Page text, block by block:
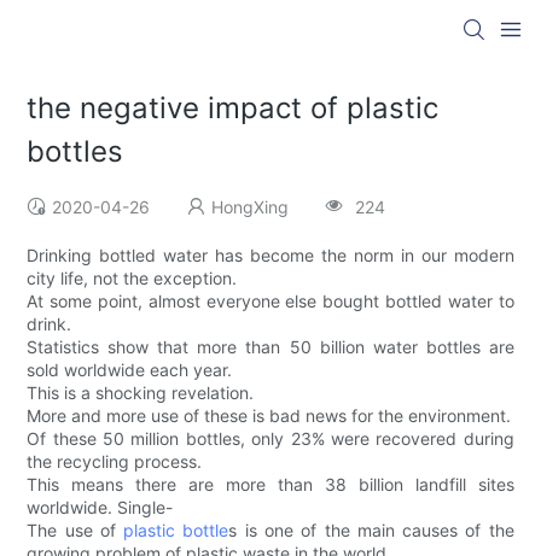
the negative impact of plastic
bottles
2020-04-26 HongXing 224
Drinking bottled water has become the norm in our modern
city life, not the exception.
At some point, almost everyone else bought bottled water to
drink.
Statistics show that more than 50 billion water bottles are
sold worldwide each year.
This is a shocking revelation.
More and more use of these is bad news for the environment.
Of these 50 million bottles, only 23% were recovered during
the recycling process.
This means there are more than 38 billion landfill sites
worldwide. Single-
The use of plastic bottles is one of the main causes of the